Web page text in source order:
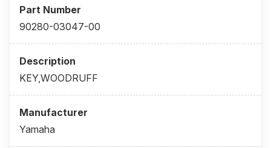
90280-03047-00
KEY,WOODRUFF
Yamaha